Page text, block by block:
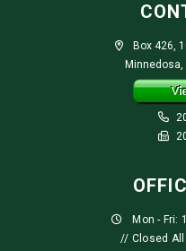
Box 426,
Minnedosa,
Mon - Fri:
// Closed